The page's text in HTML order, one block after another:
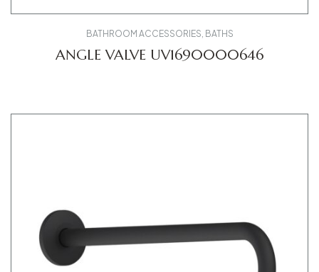
BATHROOM ACCESSORIES, BATHS
ANGLE VALVE UV1690000646